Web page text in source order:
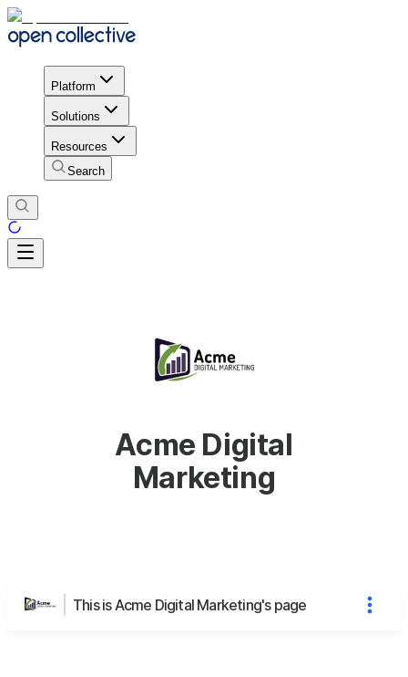
Platform
Solutions
Resources
Search
Acme Digital
Marketing
This is Acme Digital Marketing's page